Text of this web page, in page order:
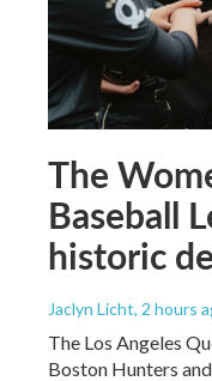
The
Baseball
historic
Jaclyn Licht, 2 hours
The Los Angeles
Boston Hunters